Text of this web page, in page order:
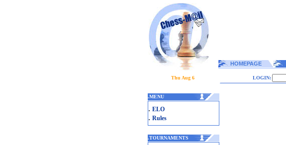
HOMEPAGE
Thu Aug 6 LOGIN:
.MENU
. ELO
. Rules
.TOURNAMENTS